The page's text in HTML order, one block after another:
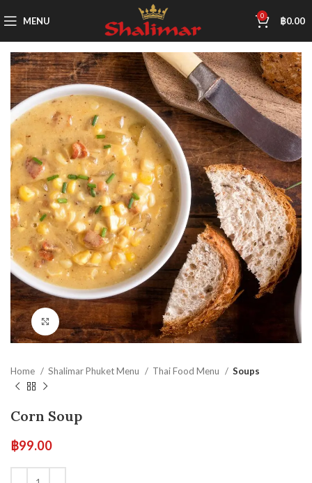
MENU 0 ฿0.00
Click to enlarge
Home Shalimar Phuket Menu Thai Food Menu Soups
Corn Soup
฿99.00